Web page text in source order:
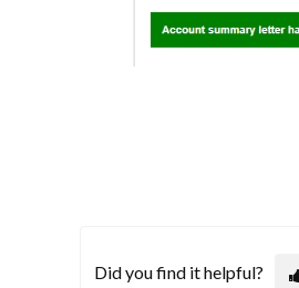
Did you find it helpful?